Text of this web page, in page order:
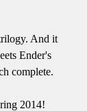
And it
Ender's
complete.
2014!